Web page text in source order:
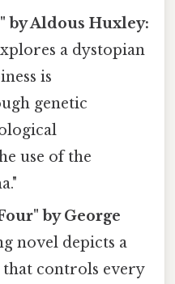
by Aldous Huxley:
a dystopian
is
genetic
use of the
by George
novel depicts a
controls every